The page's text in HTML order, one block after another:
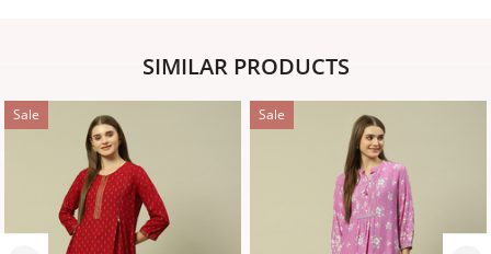
SIMILAR PRODUCTS
Sale Sale